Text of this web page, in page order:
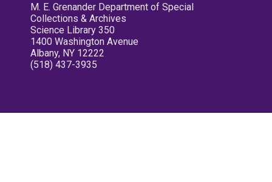
M. E. Grenander Department of Special
Collections & Archives
Science Library 350
1400 Washington Avenue
Albany, NY 12222
(518) 437-3935